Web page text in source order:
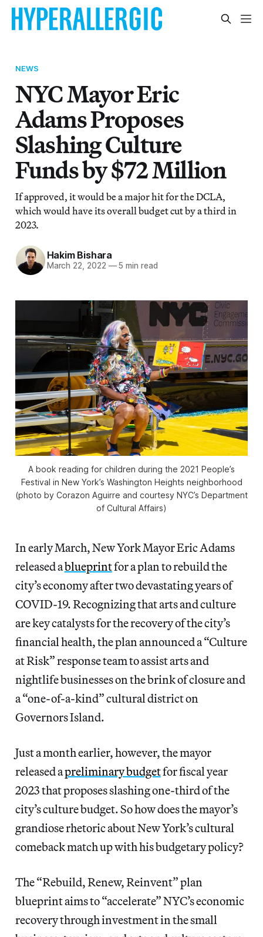
NEWS
NYC Mayor Eric
Adams Proposes
Slashing Culture
Funds by $72 Million
If approved, it would be a major hit for the DCLA,
which would have its overall budget cut by a third in
2023.
Hakim Bishara
March 22, 2022 —5 min read
A book reading for children during the 2021 People’s
Festival in New York’s Washington Heights neighborhood
(photo by Corazon Aguirre and courtesy NYC’s Department
of Cultural Affairs)
In early March, New YorkMayor Eric Adams
released ablueprintfor a plan to rebuild the
city’s economy after two devastating years of
COVID-19. Recognizing that arts and culture
are key catalysts for the recovery of the city’s
financial health, the plan announced a “Culture
at Risk” response team to assist arts and
nightlife businesses on the brink of closure and
a “one-of-a-kind” cultural district on
Governors Island.
Just a month earlier, however, the mayor
released apreliminary budgetfor fiscal year
2023 that proposes slashing one-third of the
city’s culture budget. So how does the mayor’s
grandiose rhetoric about New York’s cultural
comeback match up with his budgetary policy?
The “Rebuild, Renew, Reinvent” plan
blueprint aims to “accelerate” NYC’s economic
recovery through investment in the small